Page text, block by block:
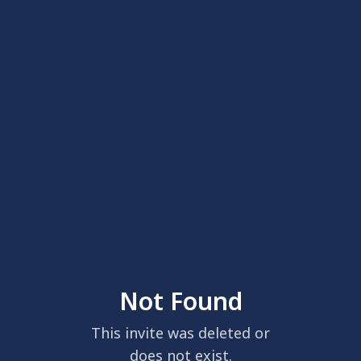
Not Found
This invite was deleted or
does not exist.